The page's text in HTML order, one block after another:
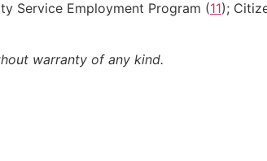
Service Employment Program (11);
warranty of any kind.